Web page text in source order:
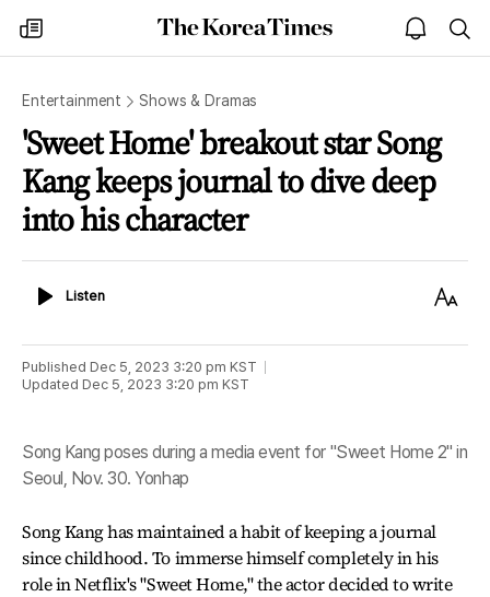
my
times
The
Korea
open
notice
Entertainment Shows & Dramas
'Sweet Home' breakout star Song
Kang keeps journal to dive deep
into his character
ListenListen
Text
Published Dec 5, 2023 3:20 pm KST
Updated Dec 5, 2023 3:20 pm KST
Song Kang poses during a media event for "Sweet Home 2" in
Seoul, Nov. 30. Yonhap
Song Kang has maintained a habit of keeping a journal
since childhood. To immerse himself completely in his
role in Netflix's "Sweet Home," the actor decided to write